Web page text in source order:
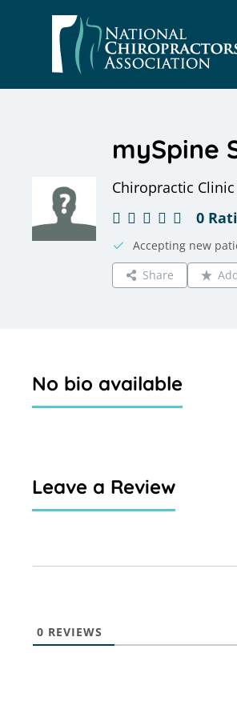
mySpine
Chiropractic
0
Accepting new
Share
No bio available
Leave a Review
0 REVIEWS